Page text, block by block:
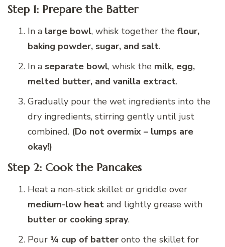
Step 1: Prepare the Batter
In a large bowl, whisk together the flour,
baking powder, sugar, and salt.
In a separate bowl, whisk the milk, egg,
melted butter, and vanilla extract.
Gradually pour the wet ingredients into the
dry ingredients, stirring gently until just
combined. (Do not overmix – lumps are
okay!)
Step 2: Cook the Pancakes
Heat a non-stick skillet or griddle over
medium-low heat and lightly grease with
butter or cooking spray.
Pour ¼ cup of batter onto the skillet for